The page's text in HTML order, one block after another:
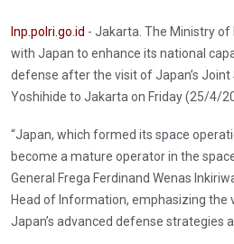
Inp.polri.go.id - Jakarta. The Ministry
with Japan to enhance its national
defense after the visit of Japan’s
Yoshihide to Jakarta on Friday (25/4/
“Japan, which formed its space
become a mature operator in the
General Frega Ferdinand Wenas
Head of Information, emphasizing the
Japan’s advanced defense strategies